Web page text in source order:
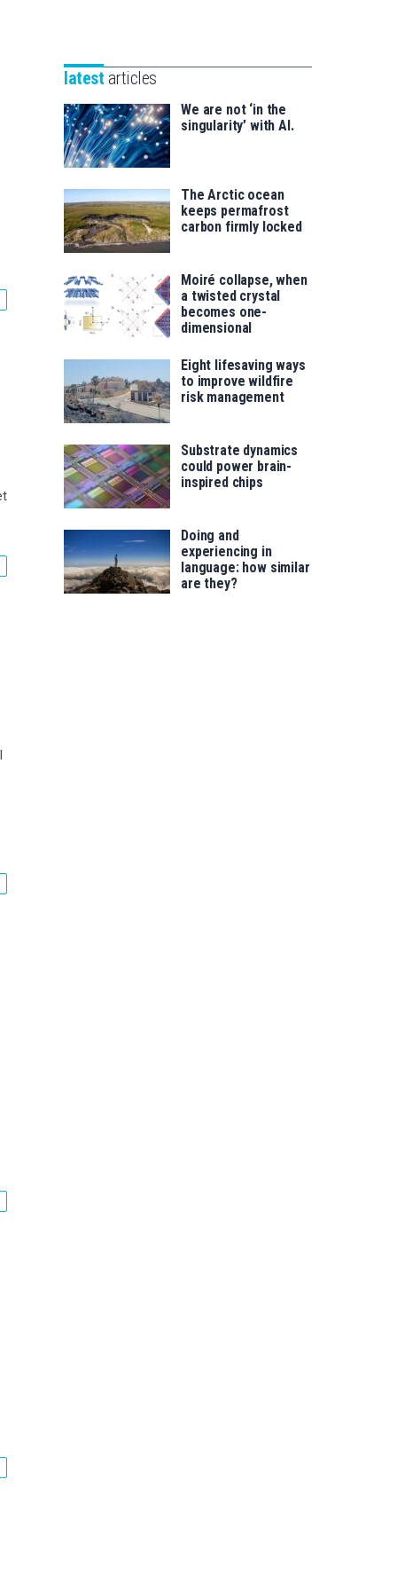
saila
for
latest articles
We are not ‘in the
singularity’ with AI.
The Arctic ocean
keeps permafrost
carbon firmly locked
Moiré collapse, when
a twisted crystal
becomes one-
dimensional
Eight lifesaving ways
to improve wildfire
risk management
Substrate dynamics
could power brain-
inspired chips
Doing and
experiencing in
language: how similar
are they?